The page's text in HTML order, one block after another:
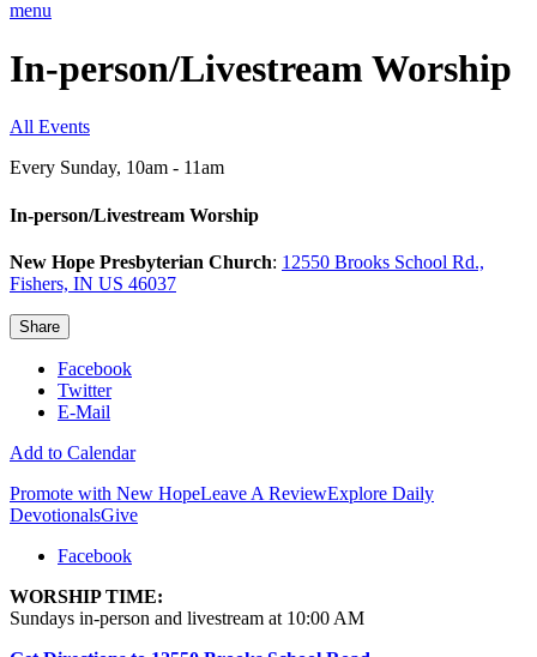
menu
In-person/Livestream Worship
All Events
Every Sunday, 10am - 11am
In-person/Livestream Worship
New Hope Presbyterian Church: 12550 Brooks School Rd.,
Fishers, IN US 46037
Share
Facebook
Twitter
E-Mail
Add to Calendar
Promote with New HopeLeave A ReviewExplore Daily
DevotionalsGive
Facebook
WORSHIP TIME:
Sundays in-person and livestream at 10:00 AM